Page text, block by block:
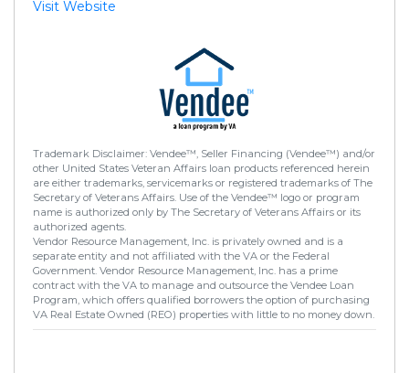
Visit Website
Trademark Disclaimer: Vendee™, Seller Financing (Vendee™) and/or
other United States Veteran Affairs loan products referenced herein
are either trademarks, servicemarks or registered trademarks of The
Secretary of Veterans Affairs. Use of the Vendee™ logo or program
name is authorized only by The Secretary of Veterans Affairs or its
authorized agents.
Vendor Resource Management, Inc. is privately owned and is a
separate entity and not affiliated with the VA or the Federal
Government. Vendor Resource Management, Inc. has a prime
contract with the VA to manage and outsource the Vendee Loan
Program, which offers qualified borrowers the option of purchasing
VA Real Estate Owned (REO) properties with little to no money down.